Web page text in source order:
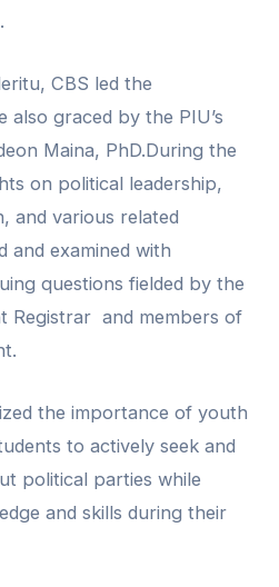
CBS led the
also graced by the PIU’s
Maina, PhD.During the
on political leadership,
and various related
and examined with
questions fielded by the
Registrar and members of
the importance of youth
to actively seek and
political parties while
and skills during their